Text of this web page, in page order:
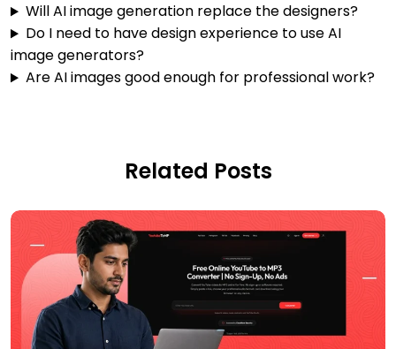
Will AI image generation replace the designers?
Do I need to have design experience to use AI
image generators?
Are AI images good enough for professional work?
Related Posts